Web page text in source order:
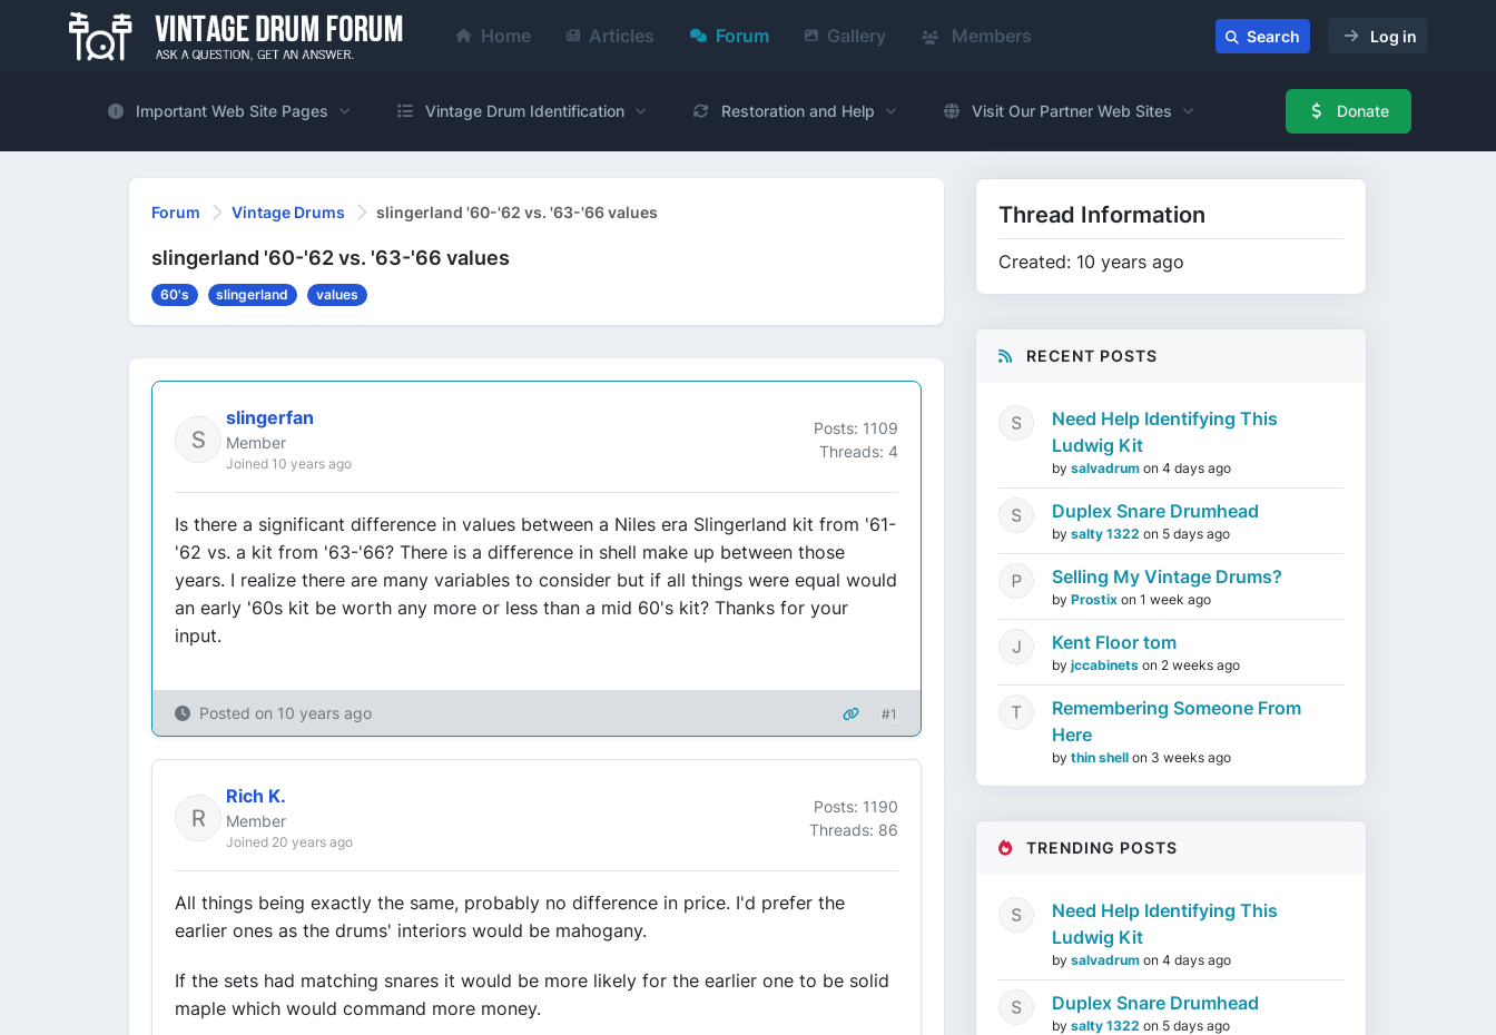
Home Articles Forum Gallery Members Search Log in
Important Web Site Pages Vintage Drum Identification Restoration and Help Visit Our Partner Web Sites Donate
Forum Vintage Drums slingerland '60-'62 vs. '63-'66 values
slingerland '60-'62 vs. '63-'66 values
60's slingerland values
slingerfan
Member
Joined 10 years ago
Posts: 1109
Threads: 4
Is there a significant difference in values between a Niles era Slingerland kit from '61-
'62 vs. a kit from '63-'66? There is a difference in shell make up between those
years. I realize there are many variables to consider but if all things were equal would
an early '60s kit be worth any more or less than a mid 60's kit? Thanks for your
input.
Posted on 10 years ago #1
Rich K.
Member
Joined 20 years ago
Posts: 1190
Threads: 86
All things being exactly the same, probably no difference in price. I'd prefer the
earlier ones as the drums' interiors would be mahogany.
If the sets had matching snares it would be more likely for the earlier one to be solid
maple which would command more money.
Thread Information
Created: 10 years ago
RECENT POSTS
Need Help Identifying This
Ludwig Kit
by salvadrum on 4 days ago
Duplex Snare Drumhead
by salty 1322 on 5 days ago
Selling My Vintage Drums?
by Prostix on 1 week ago
Kent Floor tom
by jccabinets on 2 weeks ago
Remembering Someone From
Here
by thin shell on 3 weeks ago
TRENDING POSTS
Need Help Identifying This
Ludwig Kit
by salvadrum on 4 days ago
Duplex Snare Drumhead
by salty 1322 on 5 days ago